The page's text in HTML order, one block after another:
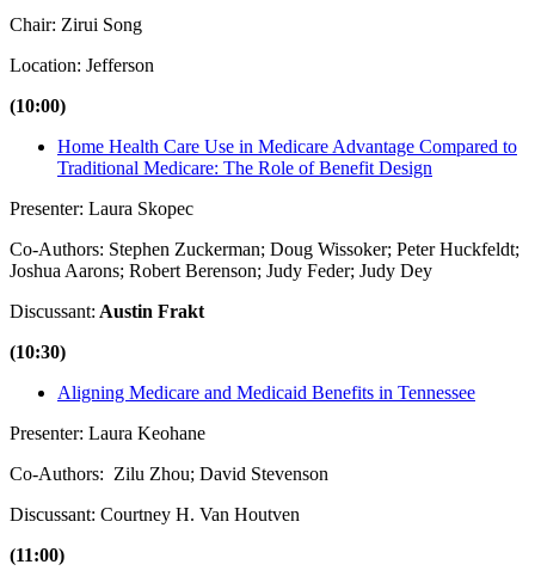
Chair: Zirui Song
Location: Jefferson
(10:00)
Home Health Care Use in Medicare Advantage Compared to
Traditional Medicare: The Role of Benefit Design
Presenter: Laura Skopec
Co-Authors: Stephen Zuckerman; Doug Wissoker; Peter Huckfeldt;
Joshua Aarons; Robert Berenson; Judy Feder; Judy Dey
Discussant: Austin Frakt
(10:30)
Aligning Medicare and Medicaid Benefits in Tennessee
Presenter: Laura Keohane
Co-Authors: Zilu Zhou; David Stevenson
Discussant: Courtney H. Van Houtven
(11:00)